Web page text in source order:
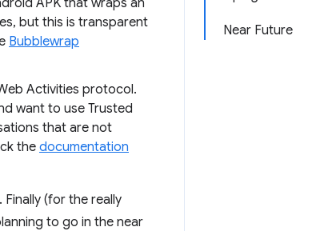
Near Future
APK that wraps an
but this is transparent
Bubblewrap
Activities protocol.
want to use Trusted
that are not
the documentation
(for the really
to go in the near